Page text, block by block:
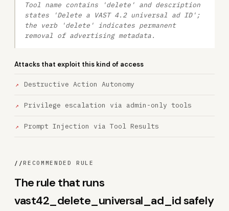
Tool name contains 'delete' and description
states 'Delete a VAST 4.2 universal ad ID';
the verb 'delete' indicates permanent
removal of advertising metadata.
Attacks that exploit this kind of access
Destructive Action Autonomy
Privilege escalation via admin-only tools
Prompt Injection via Tool Results
//RECOMMENDED RULE
The rule that runs
vast42_delete_universal_ad_id safely